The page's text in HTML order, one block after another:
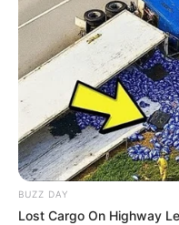
BUZZ DAY
Lost Cargo On Highway